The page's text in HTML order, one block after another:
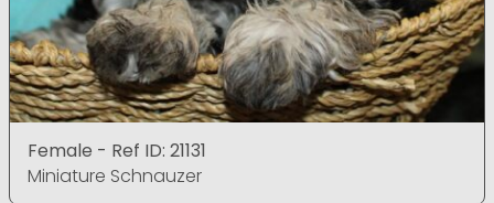
Female - Ref ID: 21131
Miniature Schnauzer